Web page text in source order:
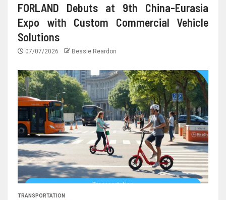
FORLAND Debuts at 9th China-Eurasia
Expo with Custom Commercial Vehicle
Solutions
07/07/2026 Bessie Reardon
TRANSPORTATION